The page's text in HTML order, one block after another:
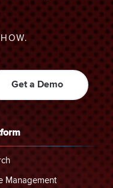
Get a Demo
Management